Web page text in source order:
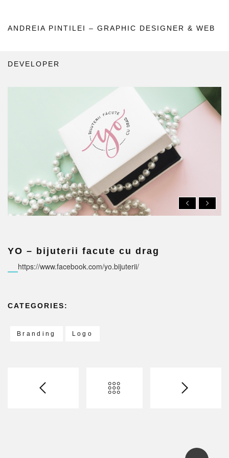
ANDREIA PINTILEI – GRAPHIC DESIGNER & WEB
DEVELOPER
YO – bijuterii facute cu drag
https://www.facebook.com/yo.bijuterii/
CATEGORIES:
Branding Logo